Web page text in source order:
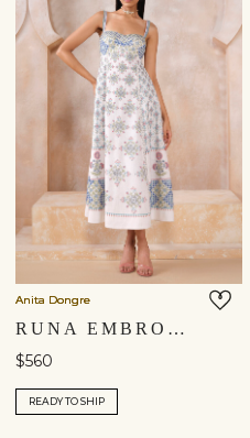
Anita Dongre
RUNA EMBROIDERED DRESS - NATURAL
$560
READY TO SHIP